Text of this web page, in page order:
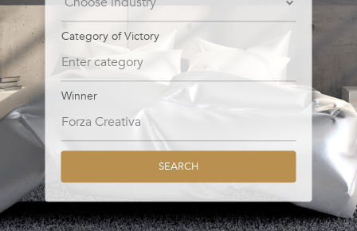
Category of Victory
Winner
SEARCH